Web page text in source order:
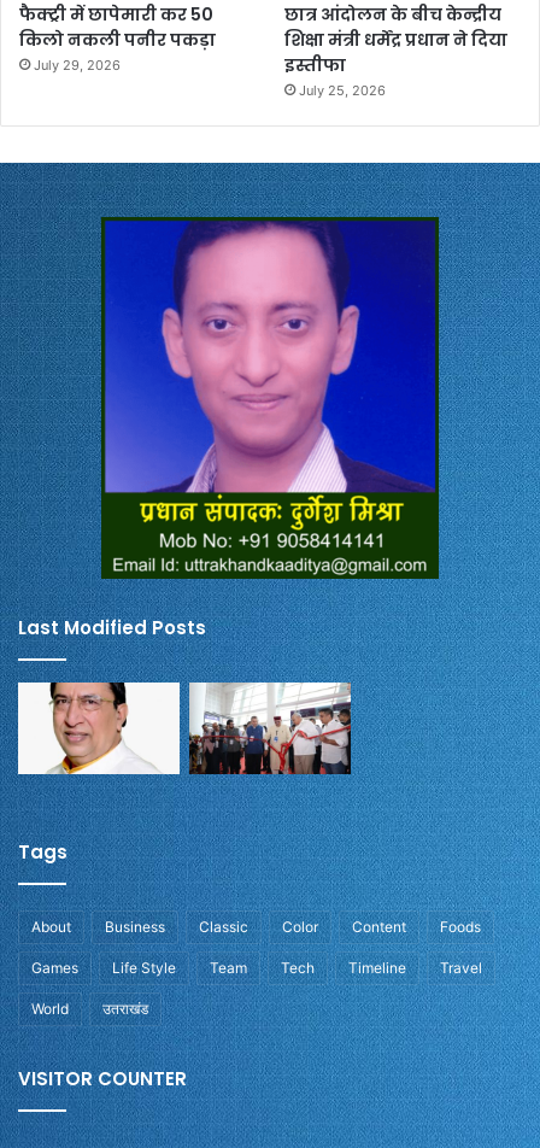
फैक्ट्री में छापेमारी कर 50
किलो नकली पनीर पकड़ा
July 29, 2026
छात्र आंदोलन के बीच केन्द्रीय
शिक्षा मंत्री धर्मेंद्र प्रधान ने दिया
इस्तीफा
July 25, 2026
Last Modified Posts
Tags
About Business Classic Color Content Foods
Games Life Style Team Tech Timeline Travel
World उतराखंड
VISITOR COUNTER